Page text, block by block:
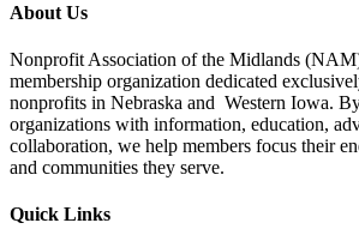
About Us
Nonprofit Association of the Midlands
membership organization dedicated
nonprofits in Nebraska and Western Iowa.
organizations with information, education,
collaboration, we help members focus their
and communities they serve.
Quick Links